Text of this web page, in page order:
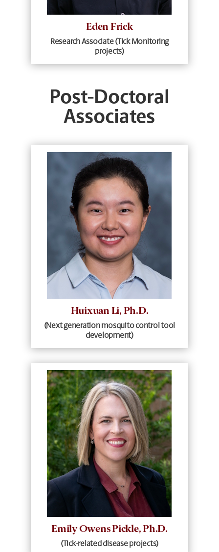
Eden Frick
Research Associate (Tick Monitoring
projects)
Post-Doctoral
Associates
Huixuan Li, Ph.D.
(Next generation mosquito control tool
development)
Emily Owens Pickle, Ph.D.
(Tick-related disease projects)